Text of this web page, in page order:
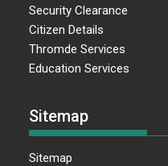
Security Clearance
Citizen Details
Thromde Services
Education Services
Sitemap
Sitemap